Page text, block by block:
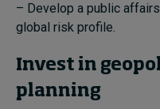
– Develop a public
global risk profile.
Invest in
planning